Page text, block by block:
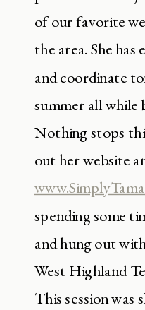
of our favorite
the area. She
and coordinate
summer all while
Nothing stops
out her website
spending some
and hung out
West Highland
This session was